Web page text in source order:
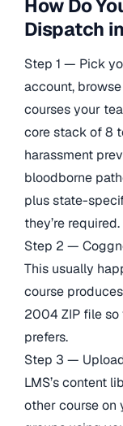
How Do
Dispatch
Step 1 — Pick
account,
courses your
core stack of 8
harassment
bloodborne
plus state-
they’re required.
Step 2 —
This usually
course
2004 ZIP file
prefers.
Step 3 —
LMS’s content
other course on